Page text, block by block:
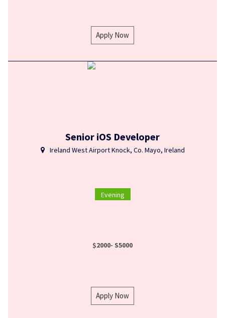
Apply Now
Senior iOS Developer
Ireland West Airport Knock, Co. Mayo, Ireland
Evening
$2000- S5000
Apply Now